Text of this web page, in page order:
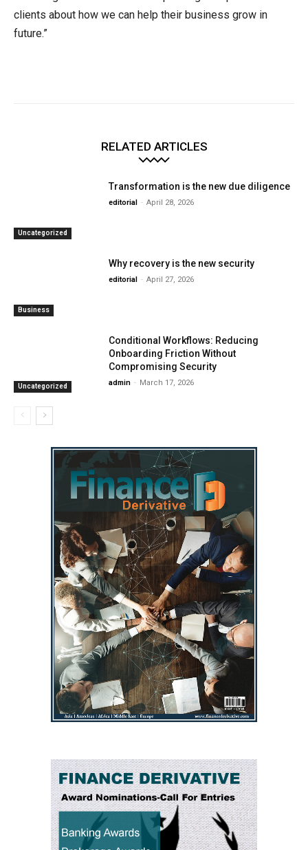
clients about how we can help their business grow in
future.”
RELATED ARTICLES
Uncategorized
Transformation is the new due diligence
editorial - April 28, 2026
Business
Why recovery is the new security
editorial - April 27, 2026
Uncategorized
Conditional Workflows: Reducing
Onboarding Friction Without
Compromising Security
admin - March 17, 2026